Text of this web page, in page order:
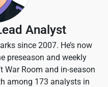
Analyst
since 2007. He’s now
preseason and weekly
Room and in-season
among 173 analysts in